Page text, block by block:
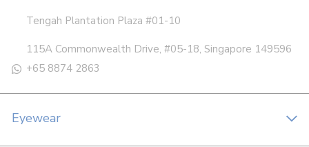
Tengah Plantation Plaza #01-10
115A Commonwealth Drive, #05-18, Singapore 149596
+65 8874 2863
Eyewear